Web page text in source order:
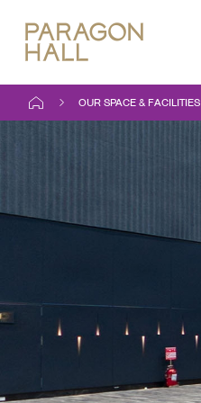
OUR SPACE & FACILITIES